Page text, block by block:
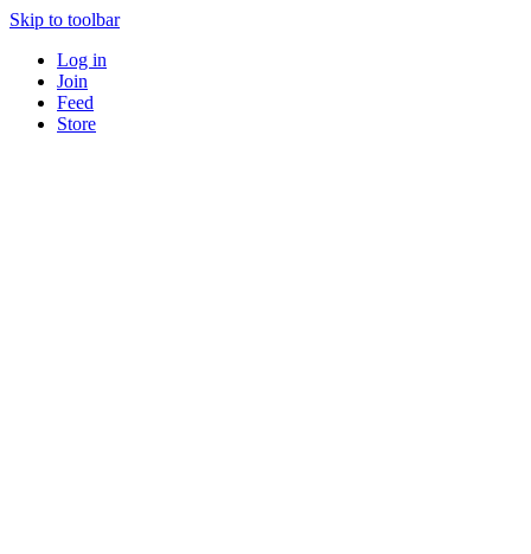
Skip to toolbar
Log in
Join
Feed
Store